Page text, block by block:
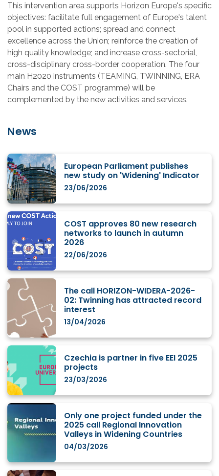
This intervention area supports Horizon Europe's specific
objectives: facilitate full engagement of Europe's talent
pool in supported actions; spread and connect
excellence across the Union; reinforce the creation of
high quality knowledge; and increase cross-sectorial,
cross-disciplinary cross-border cooperation. The four
main H2020 instruments (TEAMING, TWINNING, ERA
Chairs and the COST programme) will be
complemented by the new activities and services.
News
European Parliament publishes
new study on 'Widening' Indicator
23/06/2026
COST approves 80 new research
networks to launch in autumn
2026
22/06/2026
The call HORIZON-WIDERA-2026-
02: Twinning has attracted record
interest
13/04/2026
Czechia is partner in five EEI 2025
projects
23/03/2026
Only one project funded under the
2025 call Regional Innovation
Valleys in Widening Countries
04/03/2026